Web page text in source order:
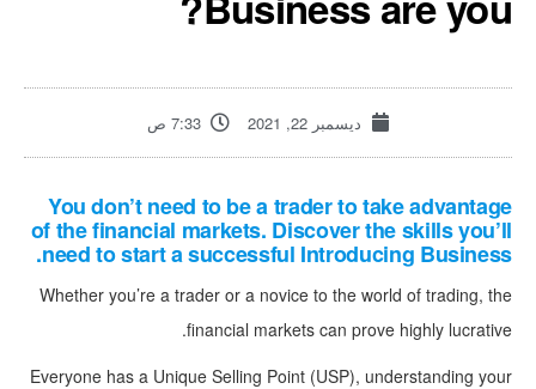
ديسمبر 22, 2021 7:33 ص
You don’t need to be a trader to take advantage
of the financial markets. Discover the skills you’ll
need to start a successful Introducing Business.
Whether you’re a trader or a novice to the world of trading, the
financial markets can prove highly lucrative.
Everyone has a Unique Selling Point (USP), understanding your